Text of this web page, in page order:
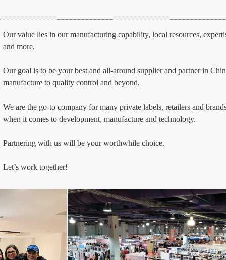
Our value lies in our manufacturing capability, local resources,
and more.
Our goal is to be your best and all-around supplier and partner in
manufacture to quality control and beyond.
We are the go-to company for many private labels, retailers and
when it comes to development, manufacture and technology.
Partnering with us will be your worthwhile choice.
Let’s work together!